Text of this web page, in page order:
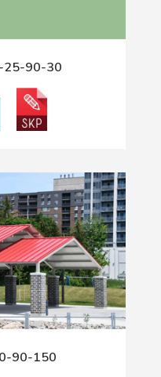
25-90-30
90-150